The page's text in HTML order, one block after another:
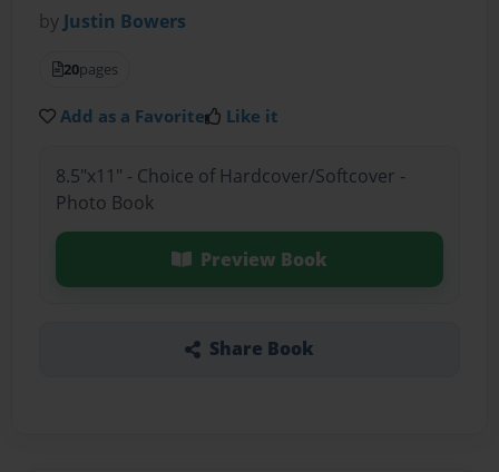
by Justin Bowers
20pages
Add as a Favorite Like it
8.5"x11" - Choice of Hardcover/Softcover -
Photo Book
Preview Book
Share Book